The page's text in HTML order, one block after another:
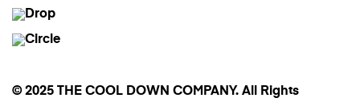
© 2025 THE COOL DOWN COMPANY. All Rights